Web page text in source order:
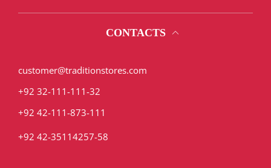
CONTACTS
customer@traditionstores.com
+92 32-111-111-32
+92 42-111-873-111
+92 42-35114257-58